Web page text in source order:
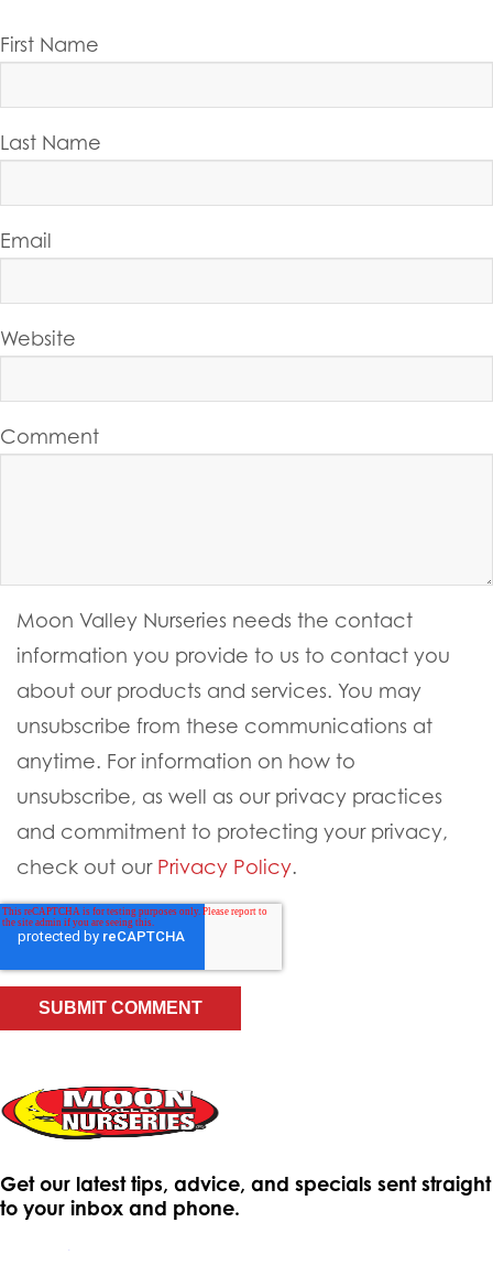
First Name
Last Name
Email
Website
Comment
Moon Valley Nurseries needs the contact
information you provide to us to contact you
about our products and services. You may
unsubscribe from these communications at
anytime. For information on how to
unsubscribe, as well as our privacy practices
and commitment to protecting your privacy,
check out our Privacy Policy.